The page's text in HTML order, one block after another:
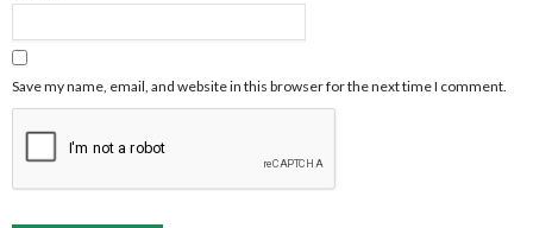
Save my name, email, and website in this browser for the next time I comment.